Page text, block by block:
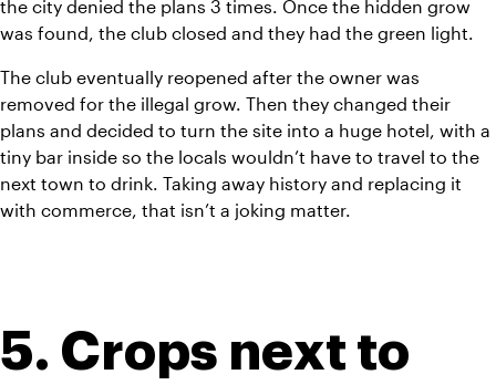
the city denied the plans 3 times. Once the hidden grow
was found, the club closed and they had the green light.
The club eventually reopened after the owner was
removed for the illegal grow. Then they changed their
plans and decided to turn the site into a huge hotel, with a
tiny bar inside so the locals wouldn’t have to travel to the
next town to drink. Taking away history and replacing it
with commerce, that isn’t a joking matter.
5. Crops next to